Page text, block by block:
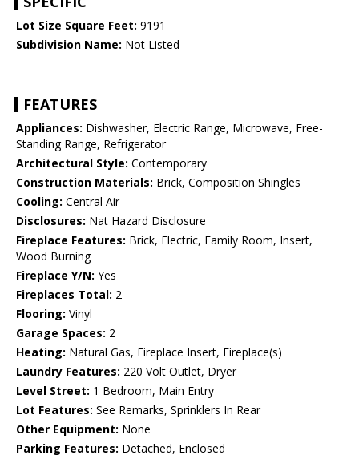
Lot Size Square Feet: 9191
Subdivision Name: Not Listed
FEATURES
Appliances: Dishwasher, Electric Range, Microwave, Free-
Standing Range, Refrigerator
Architectural Style: Contemporary
Construction Materials: Brick, Composition Shingles
Cooling: Central Air
Disclosures: Nat Hazard Disclosure
Fireplace Features: Brick, Electric, Family Room, Insert,
Wood Burning
Fireplace Y/N: Yes
Fireplaces Total: 2
Flooring: Vinyl
Garage Spaces: 2
Heating: Natural Gas, Fireplace Insert, Fireplace(s)
Laundry Features: 220 Volt Outlet, Dryer
Level Street: 1 Bedroom, Main Entry
Lot Features: See Remarks, Sprinklers In Rear
Other Equipment: None
Parking Features: Detached, Enclosed